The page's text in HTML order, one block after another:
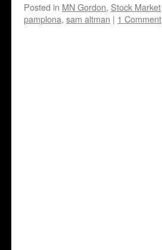
Posted in MN Gordon, Stock Market
pamplona, sam altman | 1 Comment